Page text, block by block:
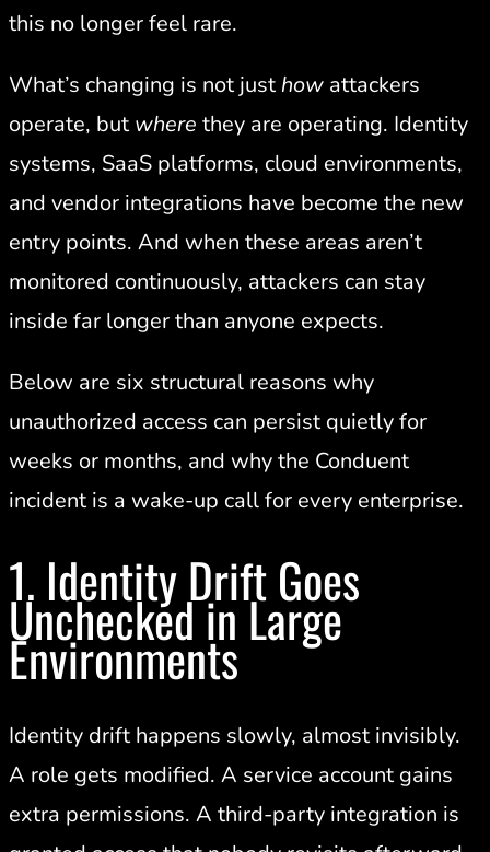
this no longer feel rare.
What’s changing is not just how attackers
operate, but where they are operating. Identity
systems, SaaS platforms, cloud environments,
and vendor integrations have become the new
entry points. And when these areas aren’t
monitored continuously, attackers can stay
inside far longer than anyone expects.
Below are six structural reasons why
unauthorized access can persist quietly for
weeks or months, and why the Conduent
incident is a wake-up call for every enterprise.
1. Identity Drift Goes
Unchecked in Large
Environments
Identity drift happens slowly, almost invisibly.
A role gets modified. A service account gains
extra permissions. A third-party integration is